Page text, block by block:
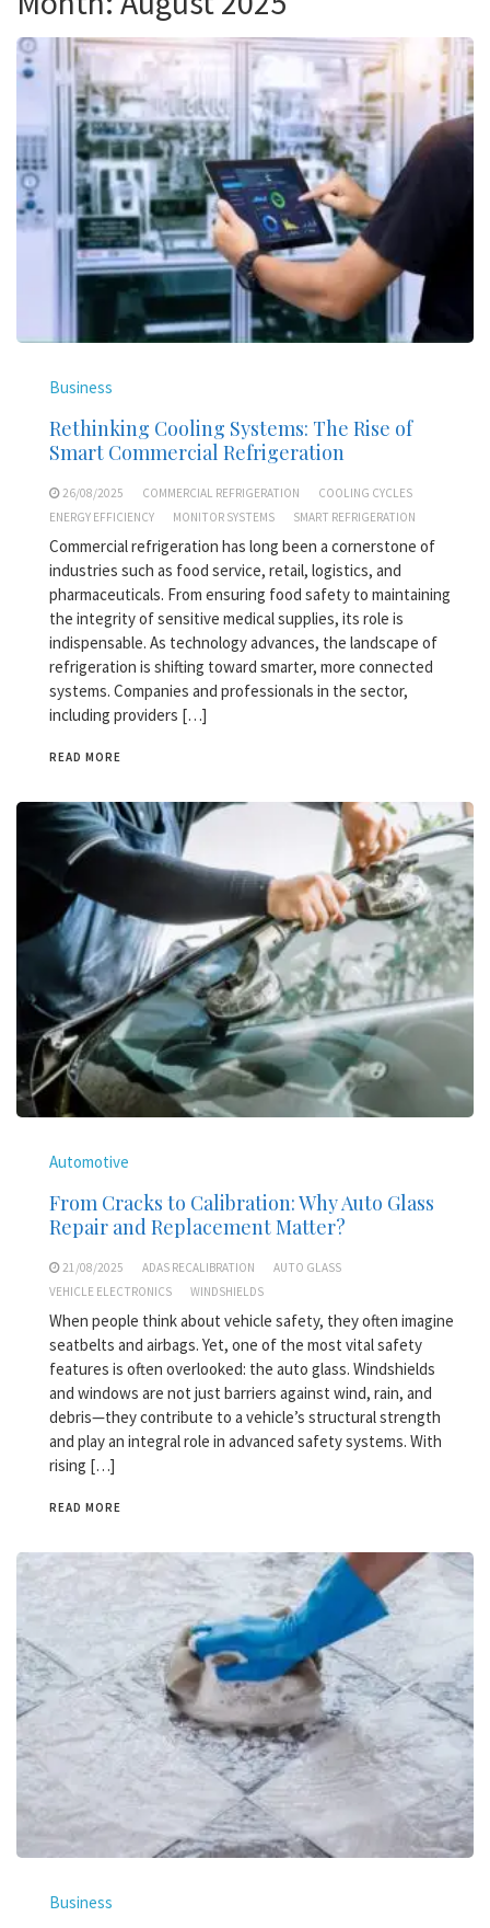
Business
Rethinking Cooling Systems: The Rise of
Smart Commercial Refrigeration
26/08/2025 COMMERCIAL REFRIGERATION
COOLING CYCLES
ENERGY EFFICIENCY
MONITOR SYSTEMS SMART REFRIGERATION
Commercial refrigeration has long been a cornerstone of
industries such as food service, retail, logistics, and
pharmaceuticals. From ensuring food safety to maintaining
the integrity of sensitive medical supplies, its role is
indispensable. As technology advances, the landscape of
refrigeration is shifting toward smarter, more connected
systems. Companies and professionals in the sector,
including providers […]
READ MORE
Automotive
From Cracks to Calibration: Why Auto Glass
Repair and Replacement Matter?
21/08/2025 ADAS RECALIBRATION
AUTO GLASS
VEHICLE ELECTRONICS
WINDSHIELDS
When people think about vehicle safety, they often imagine
seatbelts and airbags. Yet, one of the most vital safety
features is often overlooked: the auto glass. Windshields
and windows are not just barriers against wind, rain, and
debris—they contribute to a vehicle’s structural strength
and play an integral role in advanced safety systems. With
rising […]
READ MORE
Business